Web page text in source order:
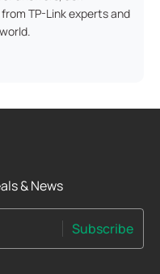
TP-Link experts and
& News
Subscribe